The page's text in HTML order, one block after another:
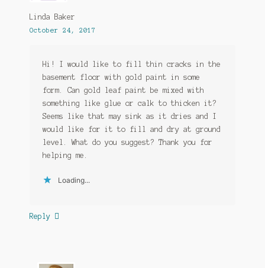
Linda Baker
October 24, 2017
Hi! I would like to fill thin cracks in the
basement floor with gold paint in some
form. Can gold leaf paint be mixed with
something like glue or calk to thicken it?
Seems like that may sink as it dries and I
would like for it to fill and dry at ground
level. What do you suggest? Thank you for
helping me.
Loading...
Reply